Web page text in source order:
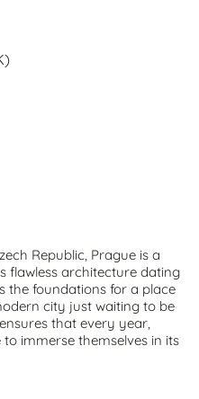
Republic, Prague is a
flawless architecture dating
the foundations for a place
city just waiting to be
that every year,
immerse themselves in its